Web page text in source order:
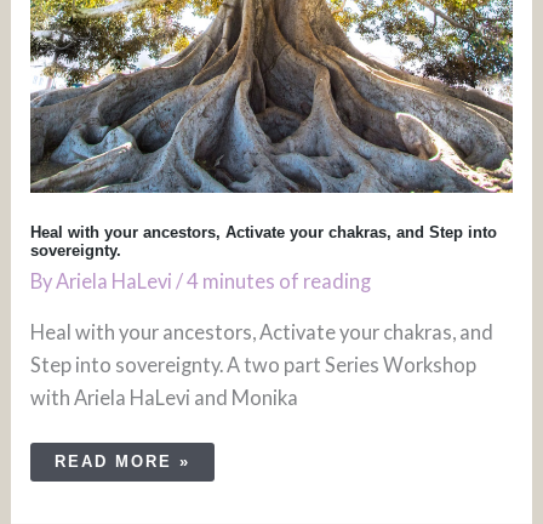
Heal with your ancestors, Activate your chakras, and Step into
sovereignty.
ByAriela HaLevi/4 minutes of reading
Heal with your ancestors, Activate your chakras, and
Step into sovereignty. A two part Series Workshop
with Ariela HaLevi and Monika
READ MORE »